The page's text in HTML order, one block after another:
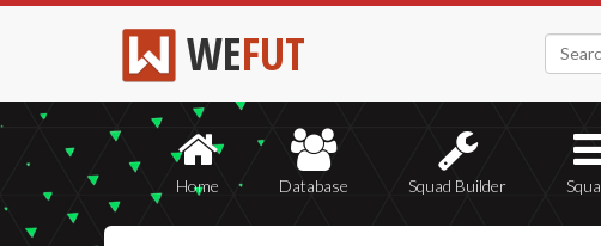
WEFUT
Home Database Squad Builder